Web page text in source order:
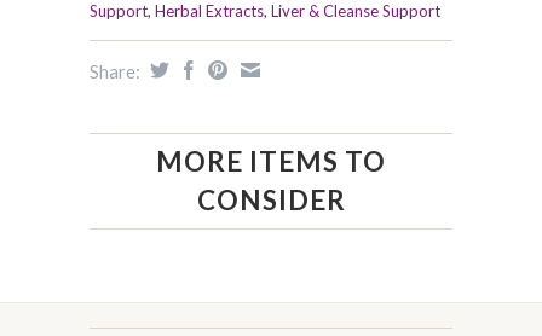
Support, Herbal Extracts, Liver & Cleanse Support
Share:
MORE ITEMS TO
CONSIDER